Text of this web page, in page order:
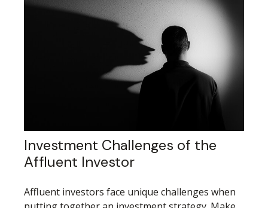
Investment Challenges of the
Affluent Investor
Affluent investors face unique challenges when